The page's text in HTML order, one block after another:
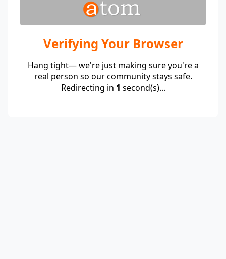
Verifying Your Browser
Hang tight— we're just making sure you're a
real person so our community stays safe.
Redirecting in 1 second(s)...